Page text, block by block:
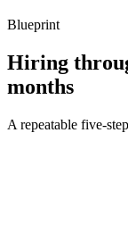
Blueprint
Hiring
months
A repeatable five-